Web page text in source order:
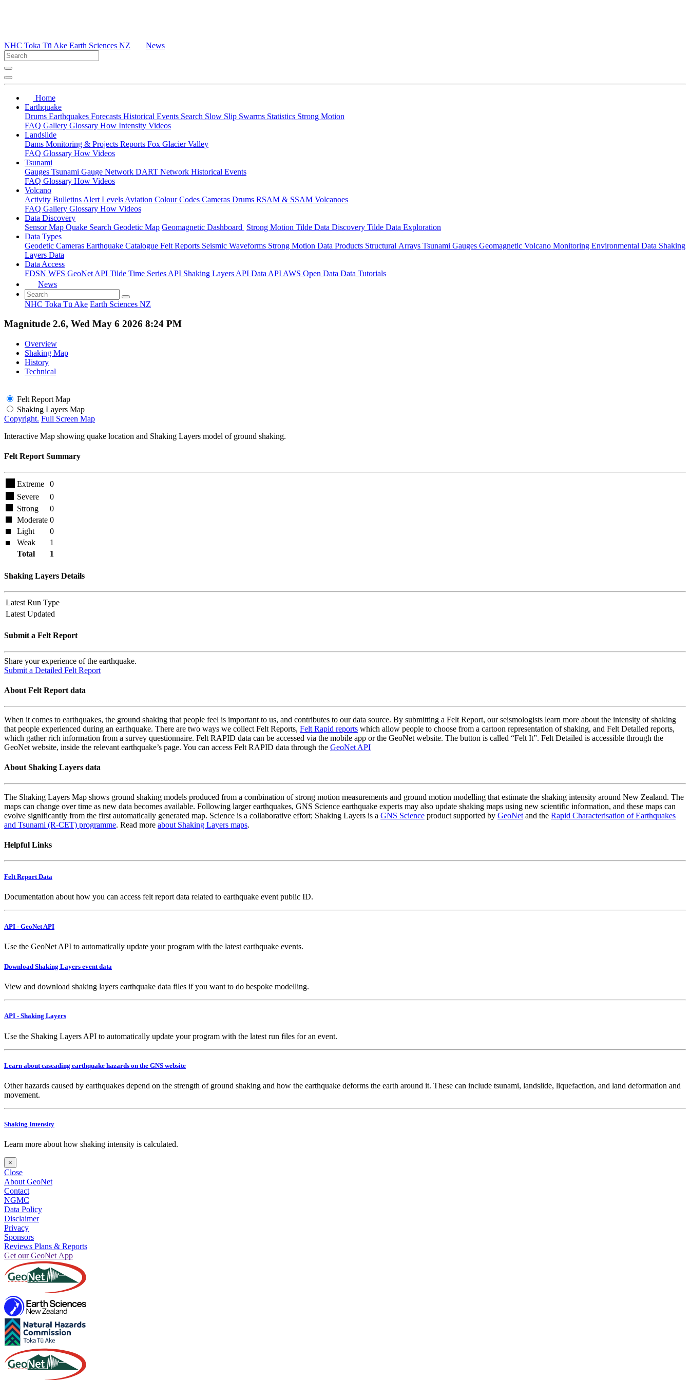
NHC Toka Tū Ake Earth Sciences NZ News
Home
Earthquake
Drums Earthquakes Forecasts Historical Events Search Slow Slip Swarms Statistics Strong Motion
FAQ Gallery Glossary How Intensity Videos
Landslide
Dams Monitoring & Projects Reports Fox Glacier Valley
FAQ Glossary How Videos
Tsunami
Gauges Tsunami Gauge Network DART Network Historical Events
FAQ Glossary How Videos
Volcano
Activity Bulletins Alert Levels Aviation Colour Codes Cameras Drums RSAM & SSAM Volcanoes
FAQ Gallery Glossary How Videos
Data Discovery
Sensor Map Quake Search Geodetic Map Geomagnetic Dashboard Strong Motion Tilde Data Discovery Tilde Data Exploration
Data Types
Geodetic Cameras Earthquake Catalogue Felt Reports Seismic Waveforms Strong Motion Data Products Structural Arrays Tsunami Gauges Geomagnetic Volcano Monitoring Environmental Data Shaking
Layers Data
Data Access
FDSN WFS GeoNet API Tilde Time Series API Shaking Layers API Data API AWS Open Data Data Tutorials
News
NHC Toka Tū Ake Earth Sciences NZ
Magnitude 2.6, Wed May 6 2026 8:24 PM
Overview
Shaking Map
History
Technical
Felt Report Map
Shaking Layers Map
Copyright. Full Screen Map
Interactive Map showing quake location and Shaking Layers model of ground shaking.
Felt Report Summary
Extreme
0
Severe
0
Strong
0
Moderate 0
Light
0
Weak
1
Total
1
Shaking Layers Details
Latest Run Type
Latest Updated
Submit a Felt Report
Share your experience of the earthquake.
Submit a Detailed Felt Report
About Felt Report data
When it comes to earthquakes, the ground shaking that people feel is important to us, and contributes to our data source. By submitting a Felt Report, our seismologists learn more about the intensity of shaking
that people experienced during an earthquake. There are two ways we collect Felt Reports, Felt Rapid reports which allow people to choose from a cartoon representation of shaking, and Felt Detailed reports,
which gather rich information from a survey questionnaire. Felt RAPID data can be accessed via the mobile app or the GeoNet website. The button is called “Felt It”. Felt Detailed is accessible through the
GeoNet website, inside the relevant earthquake’s page. You can access Felt RAPID data through the GeoNet API
About Shaking Layers data
The Shaking Layers Map shows ground shaking models produced from a combination of strong motion measurements and ground motion modelling that estimate the shaking intensity around New Zealand. The
maps can change over time as new data becomes available. Following larger earthquakes, GNS Science earthquake experts may also update shaking maps using new scientific information, and these maps can
evolve significantly from the first automatically generated map. Science is a collaborative effort; Shaking Layers is a GNS Science product supported by GeoNet and the Rapid Characterisation of Earthquakes
and Tsunami (R-CET) programme. Read more about Shaking Layers maps.
Helpful Links
Felt Report Data
Documentation about how you can access felt report data related to earthquake event public ID.
API - GeoNet API
Use the GeoNet API to automatically update your program with the latest earthquake events.
Download Shaking Layers event data
View and download shaking layers earthquake data files if you want to do bespoke modelling.
API - Shaking Layers
Use the Shaking Layers API to automatically update your program with the latest run files for an event.
Learn about cascading earthquake hazards on the GNS website
Other hazards caused by earthquakes depend on the strength of ground shaking and how the earthquake deforms the earth around it. These can include tsunami, landslide, liquefaction, and land deformation and
movement.
Shaking Intensity
Learn more about how shaking intensity is calculated.
×
Close
About GeoNet
Contact
NGMC
Data Policy
Disclaimer
Privacy
Sponsors
Reviews Plans & Reports
Get our GeoNet App